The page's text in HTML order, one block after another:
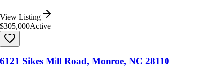
View Listing
$305,000Active
6121 Sikes Mill Road, Monroe, NC 28110